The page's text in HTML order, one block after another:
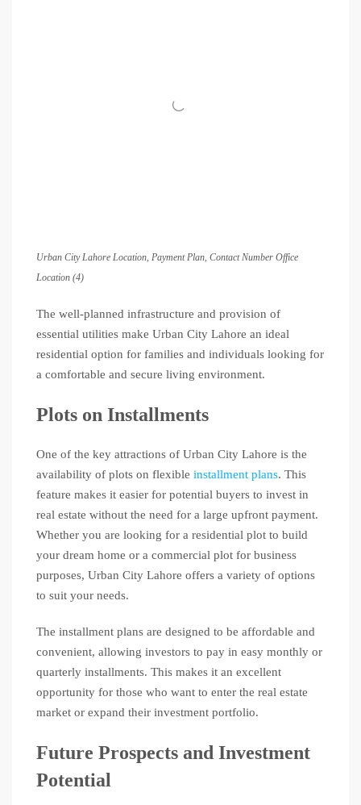
Urban City Lahore Location, Payment Plan, Contact Number Office
Location (4)
The well-planned infrastructure and provision of
essential utilities make Urban City Lahore an ideal
residential option for families and individuals looking for
a comfortable and secure living environment.
Plots on Installments
One of the key attractions of Urban City Lahore is the
availability of plots on flexible installment plans. This
feature makes it easier for potential buyers to invest in
real estate without the need for a large upfront payment.
Whether you are looking for a residential plot to build
your dream home or a commercial plot for business
purposes, Urban City Lahore offers a variety of options
to suit your needs.
The installment plans are designed to be affordable and
convenient, allowing investors to pay in easy monthly or
quarterly installments. This makes it an excellent
opportunity for those who want to enter the real estate
market or expand their investment portfolio.
Future Prospects and Investment
Potential